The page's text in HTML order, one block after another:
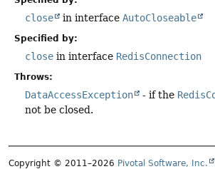
close in interface AutoCloseable
Specified by:
close in interface RedisConnection
Throws:
DataAccessException - if the
not be closed.
Copyright © 2011–2026 Pivotal Software, Inc.